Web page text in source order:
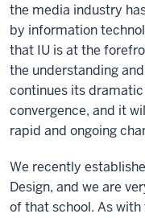
the media industry
by information
that IU is at the
the understanding
continues its
convergence, and it
rapid and ongoing
We recently
Design, and we are
of that school. As